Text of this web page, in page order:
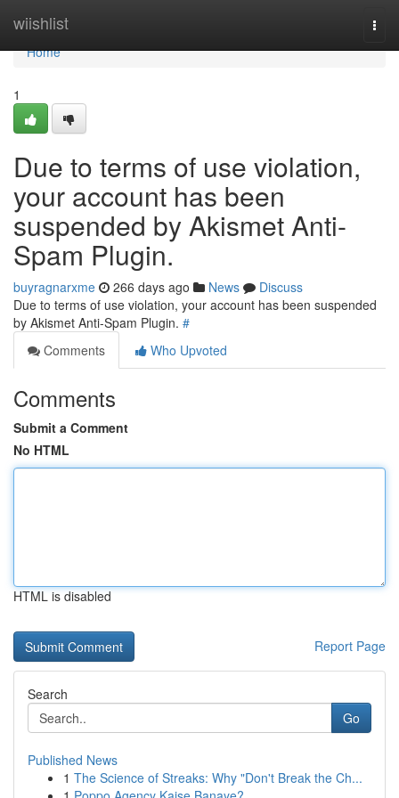
wiishlist
Home
Home
1
Due to terms of use violation,
your account has been
suspended by Akismet Anti-
Spam Plugin.
buyragnarxme 266 days ago News
Discuss
Due to terms of use violation, your account has been suspended
by Akismet Anti-Spam Plugin. #
Comments
Who Upvoted
Comments
Submit a Comment
No HTML
HTML is disabled
Report Page
Search
Go
Published News
1 The Science of Streaks: Why "Don't Break the Ch...